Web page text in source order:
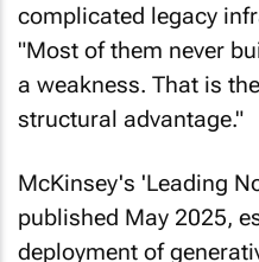
complicated legacy
"Most of them never
a weakness. That is
structural advantage."
McKinsey's 'Leading
published May 2025,
deployment of